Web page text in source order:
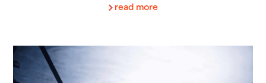
read more